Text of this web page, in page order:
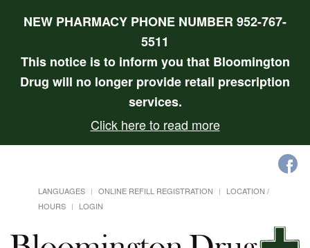
NEW PHARMACY PHONE NUMBER 952-767-
5511
This notice is to inform you that Bloomington
Drug will no longer provide retail prescription
services.
Click here to read more
LANGUAGES ONLINE REFILL REGISTRATION
LOCATION /
HOURS
LOGIN